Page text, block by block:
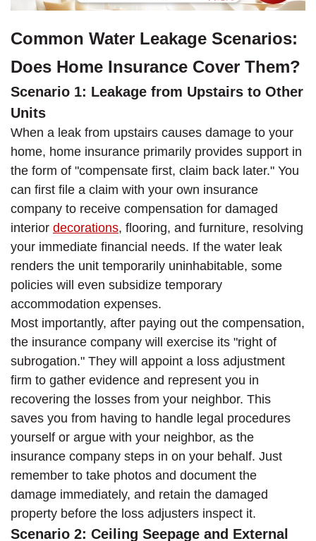
Common Water Leakage Scenarios:
Does Home Insurance Cover Them?
Scenario 1: Leakage from Upstairs to Other
Units
When a leak from upstairs causes damage to your
home, home insurance primarily provides support in
the form of "compensate first, claim back later." You
can first file a claim with your own insurance
company to receive compensation for damaged
interior decorations, flooring, and furniture, resolving
your immediate financial needs. If the water leak
renders the unit temporarily uninhabitable, some
policies will even subsidize temporary
accommodation expenses.
Most importantly, after paying out the compensation,
the insurance company will exercise its "right of
subrogation." They will appoint a loss adjustment
firm to gather evidence and represent you in
recovering the losses from your neighbor. This
saves you from having to handle legal procedures
yourself or argue with your neighbor, as the
insurance company steps in on your behalf. Just
remember to take photos and document the
damage immediately, and retain the damaged
property before the loss adjusters inspect it.
Scenario 2: Ceiling Seepage and External